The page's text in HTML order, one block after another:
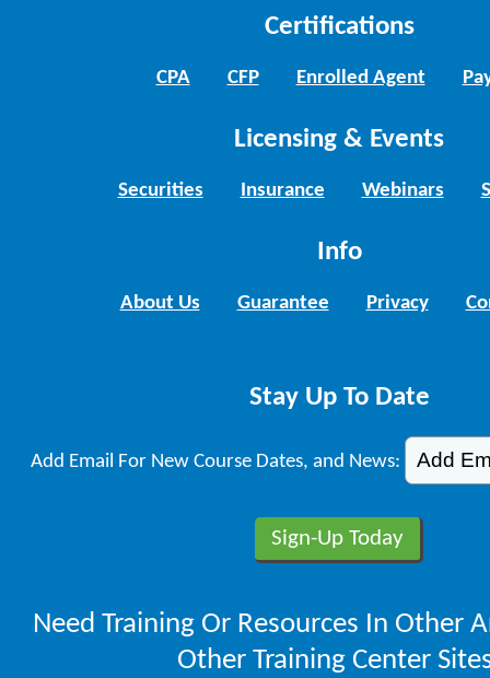
Certifications
CPA CFP Enrolled Agent
Licensing & Events
Securities Insurance Webinars
Info
About Us Guarantee Privacy
Stay Up To Date
Add Email For New Course Dates, and News:
Need Training Or Resources In Other
Other Training Center